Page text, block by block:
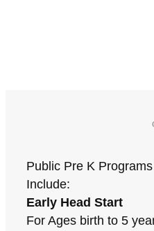
Public Pre K Programs
Include:
Early Head Start
For Ages birth to 5